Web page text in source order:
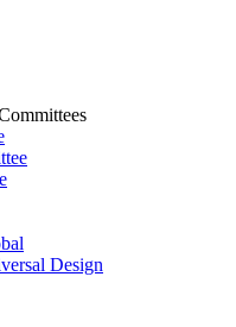
Design